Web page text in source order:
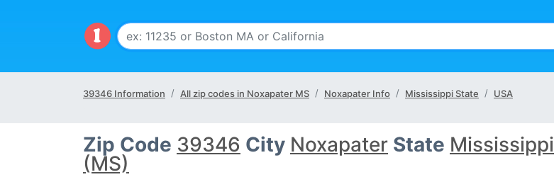
39346 Information All zip codes in Noxapater MS Noxapater Info Mississippi State USA
Zip Code 39346 City Noxapater State Mississippi
(MS)